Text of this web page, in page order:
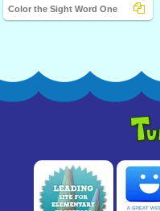
Color the Sight Word One